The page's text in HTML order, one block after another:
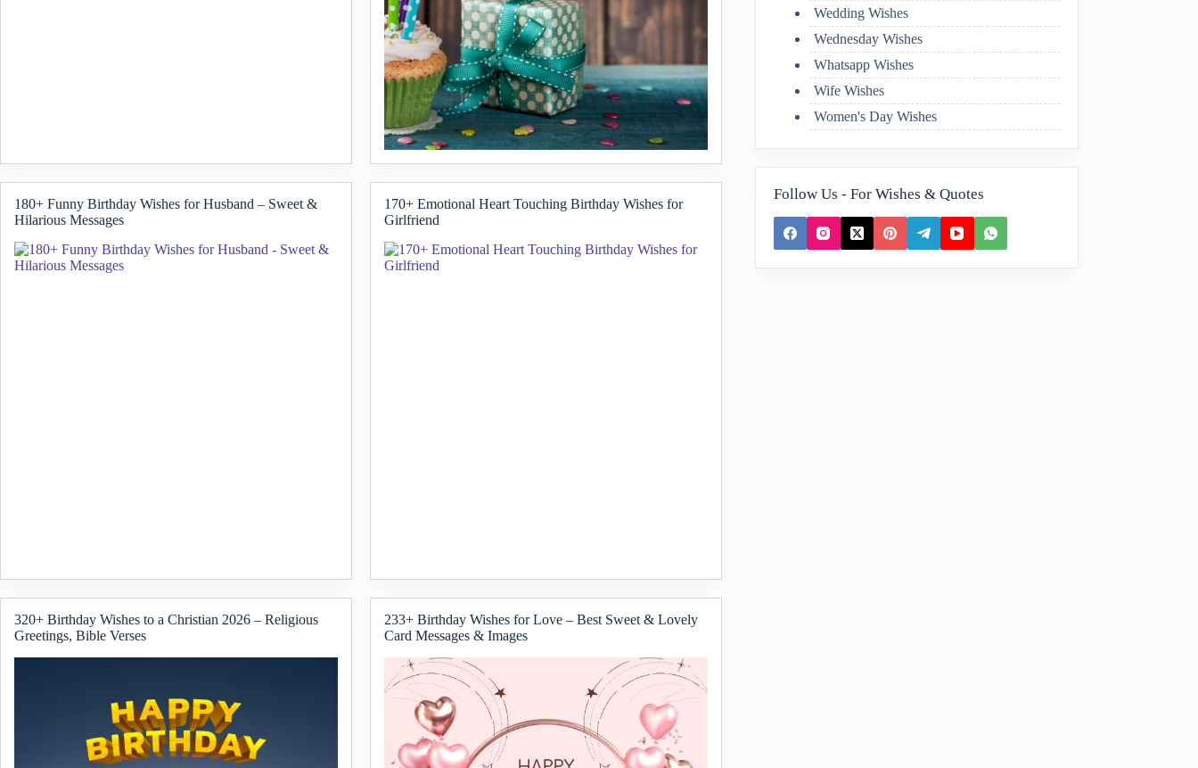
180+ Funny Birthday Wishes for Husband – Sweet &
Hilarious Messages
170+ Emotional Heart Touching Birthday Wishes for
Girlfriend
320+ Birthday Wishes to a Christian 2026 – Religious
Greetings, Bible Verses
233+ Birthday Wishes for Love – Best Sweet & Lovely
Card Messages & Images
Wedding Wishes
Wednesday Wishes
Whatsapp Wishes
Wife Wishes
Women's Day Wishes
Follow Us - For Wishes & Quotes